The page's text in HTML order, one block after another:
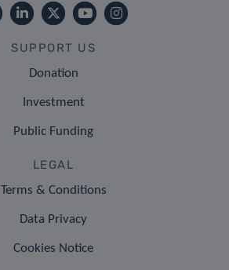
SUPPORT US
Donation
Investment
Public Funding
LEGAL
Terms & Conditions
Data Privacy
Cookies Notice